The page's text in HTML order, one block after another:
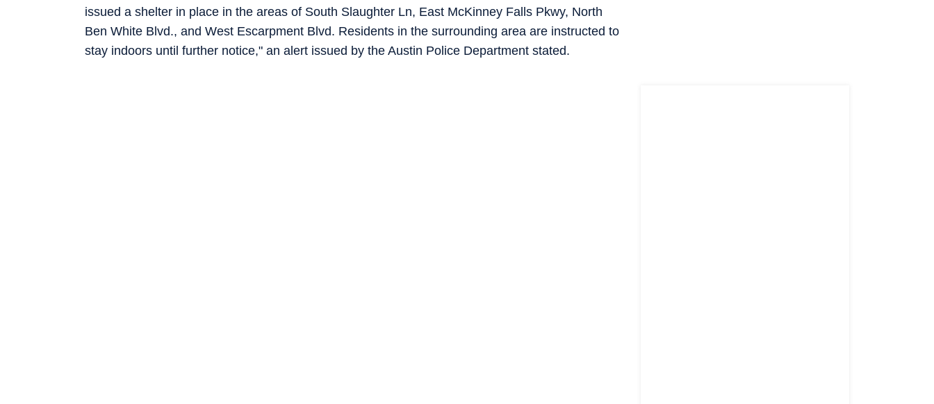
issued a shelter in place in the areas of South Slaughter Ln, East McKinney Falls Pkwy, North
Ben White Blvd., and West Escarpment Blvd. Residents in the surrounding area are instructed to
stay indoors until further notice," an alert issued by the Austin Police Department stated.